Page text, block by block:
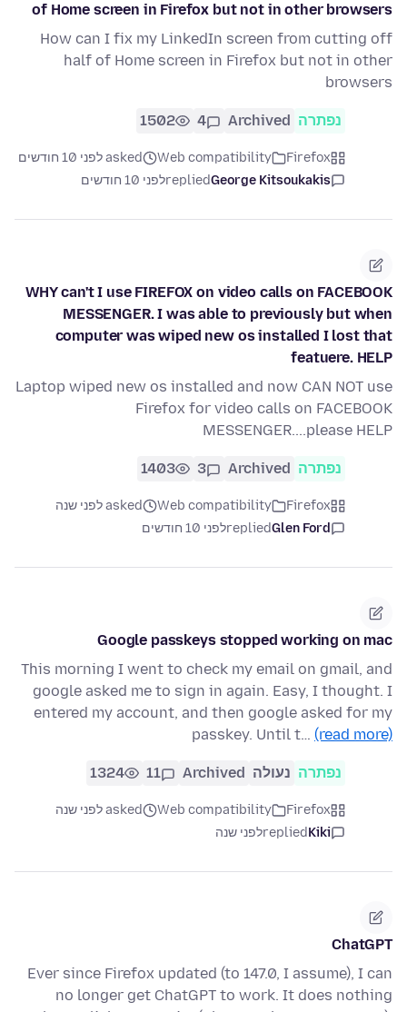
of Home screen in Firefox but not in other browsers
How can I fix my LinkedIn screen from cutting off
half of Home screen in Firefox but not in other
browsers
נפתרה Archived
4
1502
Firefox
Web compatibility
asked לפני 10 חודשים
George Kitsoukakis
repliedלפני 10 חודשים
WHY can't I use FIREFOX on video calls on FACEBOOK
MESSENGER. I was able to previously but when
computer was wiped new os installed I lost that
featuere. HELP
Laptop wiped new os installed and now CAN NOT use
Firefox for video calls on FACEBOOK
MESSENGER....please HELP
נפתרה Archived
3
1403
Firefox
Web compatibility
asked לפני שנה
Glen Ford
repliedלפני 10 חודשים
Google passkeys stopped working on mac
This morning I went to check my email on gmail, and
google asked me to sign in again. Easy, I thought. I
entered my account, and then google asked for my
passkey. Until t… (read more)
נפתרה נעולה Archived
11
1324
Firefox
Web compatibility
asked לפני שנה
Kiki
repliedלפני שנה
ChatGPT
Ever since Firefox updated (to 147.0, I assume), I can
no longer get ChatGPT to work. It does nothing